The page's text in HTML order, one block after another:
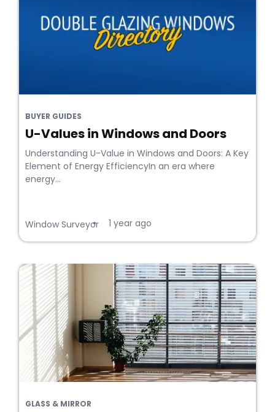
BUYER GUIDES
U-Values in Windows and Doors
Understanding U-Value in Windows and Doors: A Key
Element of Energy EfficiencyIn an era where
energy...
Window Surveyor
• 1 year ago
GLASS & MIRROR